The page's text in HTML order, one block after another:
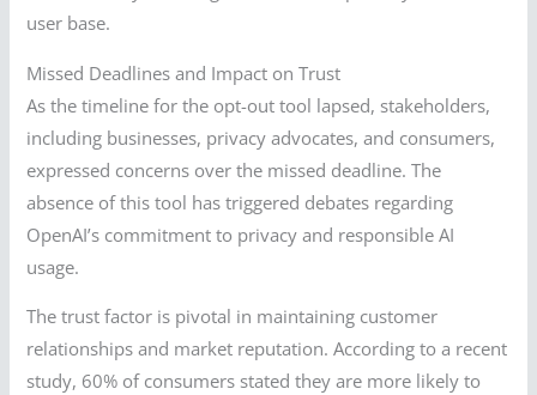
user base.
Missed Deadlines and Impact on Trust
As the timeline for the opt-out tool lapsed, stakeholders,
including businesses, privacy advocates, and consumers,
expressed concerns over the missed deadline. The
absence of this tool has triggered debates regarding
OpenAI’s commitment to privacy and responsible AI
usage.
The trust factor is pivotal in maintaining customer
relationships and market reputation. According to a recent
study, 60% of consumers stated they are more likely to